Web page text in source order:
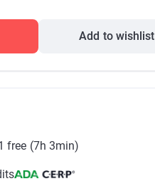
Add to wishlist
free (7h 3min)